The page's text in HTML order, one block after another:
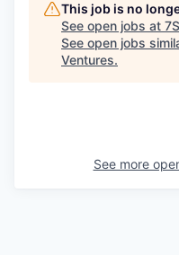
Meet
This job is no
See open jobs at
See open jobs
Ventures.
See more